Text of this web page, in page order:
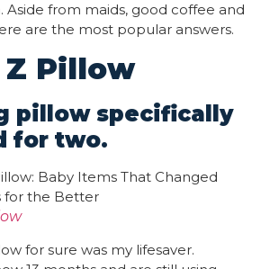
Aside from maids, good coffee and
are the most popular answers.
Pillow
pillow specifically
for two.
for sure was my lifesaver.